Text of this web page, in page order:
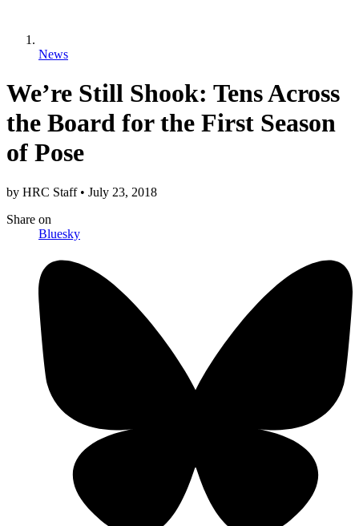
News
We’re Still Shook: Tens Across
the Board for the First Season
of Pose
by HRC Staff • July 23, 2018
Share on
Bluesky